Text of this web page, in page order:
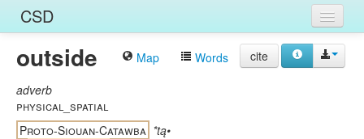
CSD
Home
Entries
Languages
Map Words cite
outside
adverb
physical_spatial
Proto-Siouan-Catawba *tą•